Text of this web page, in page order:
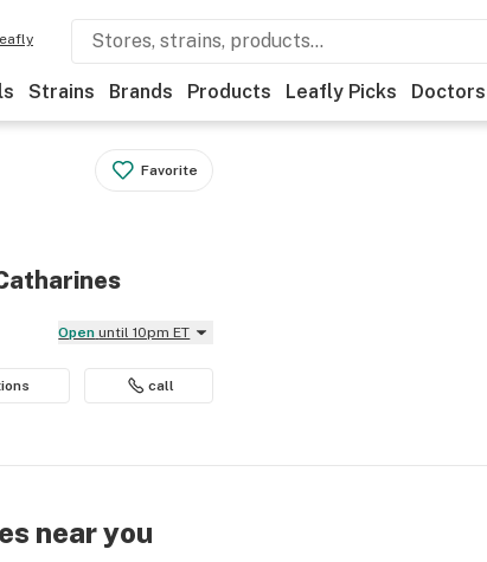
Strains Brands Products Leafly Picks Doctors
Favorite
Open until 10pm ET
call
near you